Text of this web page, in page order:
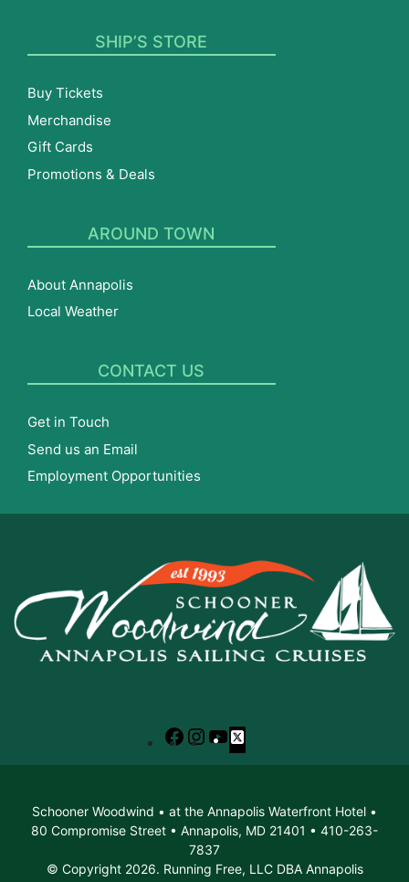
SHIP’S STORE
Buy Tickets
Merchandise
Gift Cards
Promotions & Deals
AROUND TOWN
About Annapolis
Local Weather
CONTACT US
Get in Touch
Send us an Email
Employment Opportunities
Facebook
Instagram
YouTube
X
Schooner Woodwind • at the Annapolis Waterfront Hotel •
80 Compromise Street • Annapolis, MD 21401 • 410-263-
7837
© Copyright 2026. Running Free, LLC DBA Annapolis